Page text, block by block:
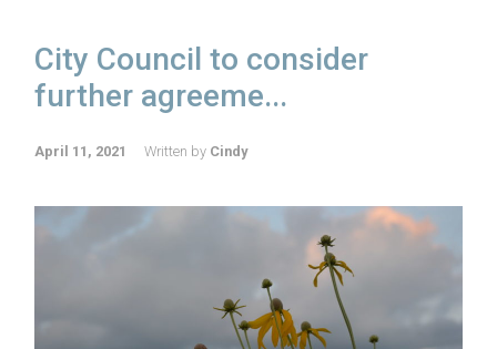
City Council to consider
further agreeme...
April 11, 2021 Written by Cindy